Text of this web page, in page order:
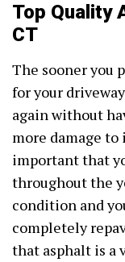
Top Quality
CT
The sooner you
for your
again without
more damage
important that
throughout the
condition and
completely
that asphalt is a